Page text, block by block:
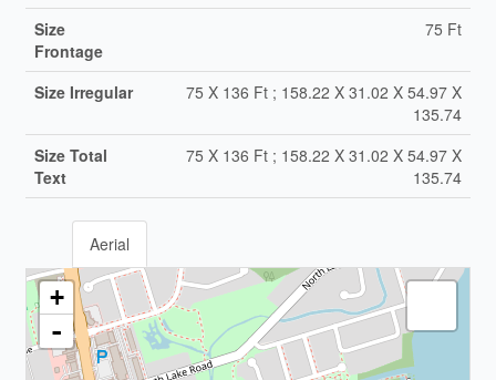
Size
Frontage
75 Ft
Size Irregular
75 X 136 Ft ; 158.22 X 31.02 X 54.97 X
135.74
Size Total
Text
75 X 136 Ft ; 158.22 X 31.02 X 54.97 X
135.74
Aerial
+
-